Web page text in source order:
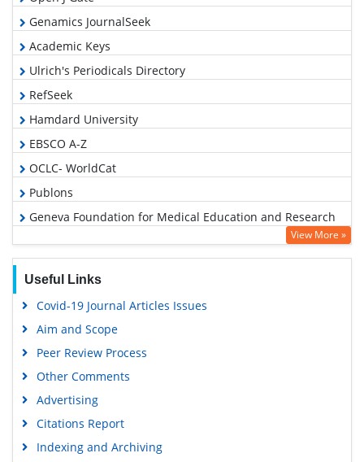
Genamics JournalSeek
Academic Keys
Ulrich's Periodicals Directory
RefSeek
Hamdard University
EBSCO A-Z
OCLC- WorldCat
Publons
Geneva Foundation for Medical Education and Research
Euro Pub
View More »
Useful Links
Covid-19 Journal Articles Issues
Aim and Scope
Peer Review Process
Other Comments
Advertising
Citations Report
Indexing and Archiving